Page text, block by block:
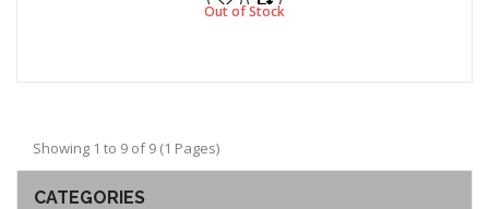
Out of Stock
Showing 1 to 9 of 9 (1 Pages)
CATEGORIES